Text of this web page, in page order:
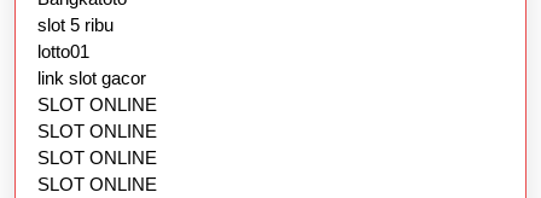
slot 5 ribu
lotto01
link slot gacor
SLOT ONLINE
SLOT ONLINE
SLOT ONLINE
SLOT ONLINE